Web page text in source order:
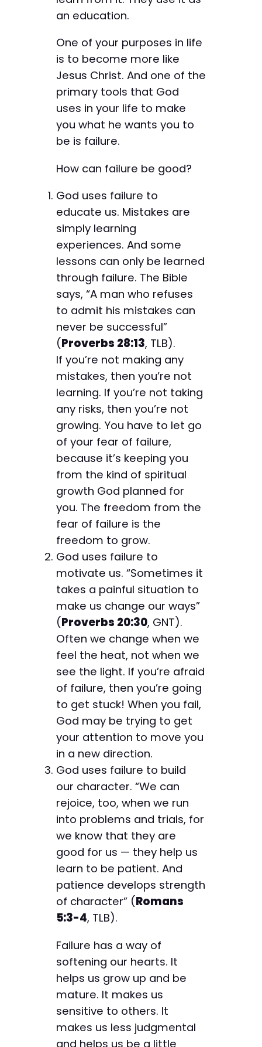
an education.
One of your purposes in life
is to become more like
Jesus Christ. And one of the
primary tools that God
uses in your life to make
you what he wants you to
be is failure.
How can failure be good?
God uses failure to
educate us. Mistakes are
simply learning
experiences. And some
lessons can only be learned
through failure. The Bible
says, “A man who refuses
to admit his mistakes can
never be successful”
(Proverbs 28:13, TLB).
If you’re not making any
mistakes, then you’re not
learning. If you’re not taking
any risks, then you’re not
growing. You have to let go
of your fear of failure,
because it’s keeping you
from the kind of spiritual
growth God planned for
you. The freedom from the
fear of failure is the
freedom to grow.
God uses failure to
motivate us. “Sometimes it
takes a painful situation to
make us change our ways”
(Proverbs 20:30, GNT).
Often we change when we
feel the heat, not when we
see the light. If you’re afraid
of failure, then you’re going
to get stuck! When you fail,
God may be trying to get
your attention to move you
in a new direction.
God uses failure to build
our character. “We can
rejoice, too, when we run
into problems and trials, for
we know that they are
good for us — they help us
learn to be patient. And
patience develops strength
of character” (Romans
5:3-4, TLB).
Failure has a way of
softening our hearts. It
helps us grow up and be
mature. It makes us
sensitive to others. It
makes us less judgmental
and helps us be a little